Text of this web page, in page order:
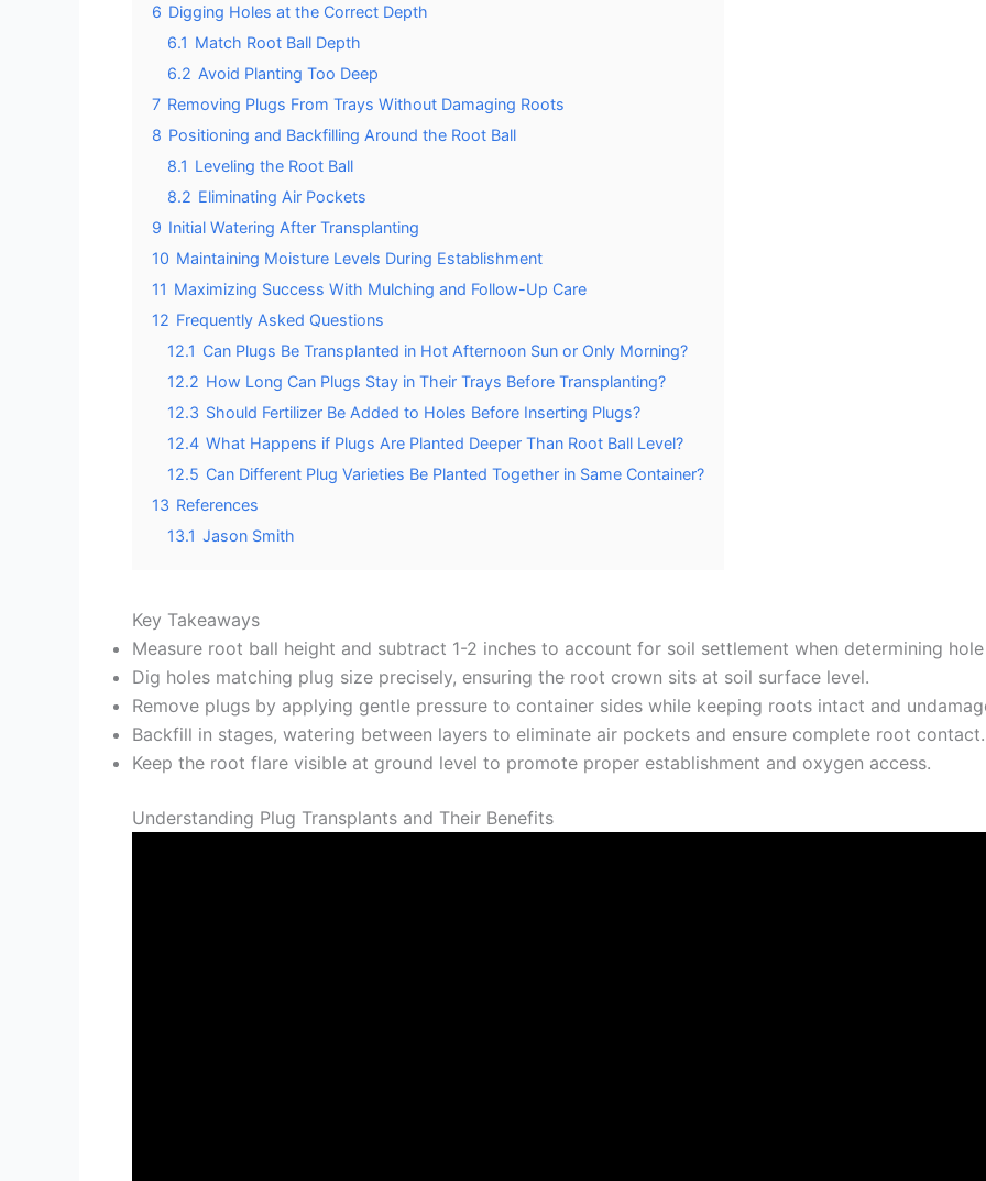
6 Digging Holes at the Correct Depth
6.1 Match Root Ball Depth
6.2 Avoid Planting Too Deep
7 Removing Plugs From Trays Without Damaging Roots
8 Positioning and Backfilling Around the Root Ball
8.1 Leveling the Root Ball
8.2 Eliminating Air Pockets
9 Initial Watering After Transplanting
10 Maintaining Moisture Levels During Establishment
11 Maximizing Success With Mulching and Follow-Up Care
12 Frequently Asked Questions
12.1 Can Plugs Be Transplanted in Hot Afternoon Sun or Only Morning?
12.2 How Long Can Plugs Stay in Their Trays Before Transplanting?
12.3 Should Fertilizer Be Added to Holes Before Inserting Plugs?
12.4 What Happens if Plugs Are Planted Deeper Than Root Ball Level?
12.5 Can Different Plug Varieties Be Planted Together in Same Container?
13 References
13.1 Jason Smith
Key Takeaways
Measure root ball height and subtract 1-2 inches to account for soil settlement when determining
Dig holes matching plug size precisely, ensuring the root crown sits at soil surface level.
Remove plugs by applying gentle pressure to container sides while keeping roots intact and
Backfill in stages, watering between layers to eliminate air pockets and ensure complete root contact.
Keep the root flare visible at ground level to promote proper establishment and oxygen access.
Understanding Plug Transplants and Their Benefits